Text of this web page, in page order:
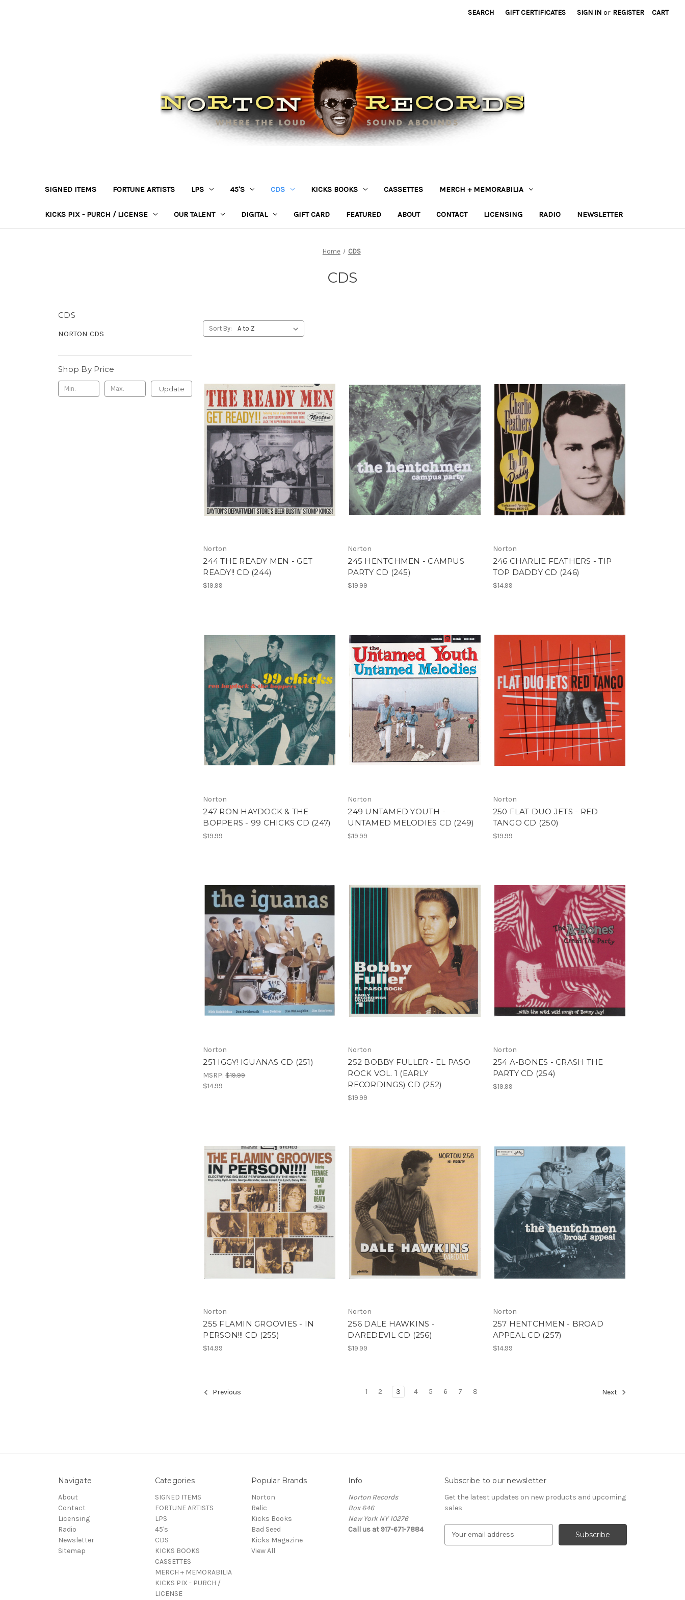
SEARCH GIFT CERTIFICATES SIGN IN or REGISTER CART
SIGNED ITEMS FORTUNE ARTISTS LPS 45'S CDS KICKS BOOKS CASSETTES MERCH + MEMORABILIA
KICKS PIX - PURCH / LICENSE OUR TALENT DIGITAL GIFT CARD FEATURED ABOUT CONTACT LICENSING RADIO NEWSLETTER
Home CDS
CDS
CDS
NORTON CDS
Shop By Price
Update
Sort By:
Norton
244 THE READY MEN - GET
READY!! CD (244)
$19.99
Norton
245 HENTCHMEN - CAMPUS
PARTY CD (245)
$19.99
Norton
246 CHARLIE FEATHERS - TIP
TOP DADDY CD (246)
$14.99
Norton
247 RON HAYDOCK & THE
BOPPERS - 99 CHICKS CD (247)
$19.99
Norton
249 UNTAMED YOUTH -
UNTAMED MELODIES CD (249)
$19.99
Norton
250 FLAT DUO JETS - RED
TANGO CD (250)
$19.99
Norton
251 IGGY! IGUANAS CD (251)
MSRP:$19.99
$14.99
Norton
252 BOBBY FULLER - EL PASO
ROCK VOL. 1 (EARLY
RECORDINGS) CD (252)
$19.99
Norton
254 A-BONES - CRASH THE
PARTY CD (254)
$19.99
Norton
255 FLAMIN GROOVIES - IN
PERSON!!! CD (255)
$14.99
Norton
256 DALE HAWKINS -
DAREDEVIL CD (256)
$19.99
Norton
257 HENTCHMEN - BROAD
APPEAL CD (257)
$14.99
Previous 1 2 3 4 5 6 7 8 Next
Navigate
About
Contact
Licensing
Radio
Newsletter
Sitemap
Categories
SIGNED ITEMS
FORTUNE ARTISTS
LPS
45's
CDS
KICKS BOOKS
CASSETTES
MERCH + MEMORABILIA
KICKS PIX - PURCH /
LICENSE
Popular Brands
Norton
Relic
Kicks Books
Bad Seed
Kicks Magazine
View All
Info
Norton Records
Box 646
New York NY 10276
Call us at 917-671-7884
Subscribe to our newsletter
Get the latest updates on new products and upcoming
sales